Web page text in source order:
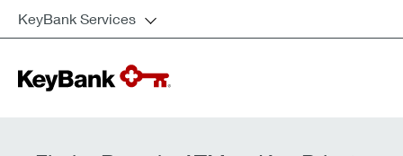
KeyBank Services